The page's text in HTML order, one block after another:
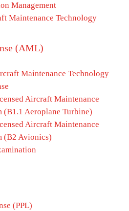
Management
Maintenance Technology
(AML)
Maintenance Technology
Aircraft Maintenance
(B1.1 Aeroplane Turbine)
Aircraft Maintenance
(B2 Avionics)
(PPL)